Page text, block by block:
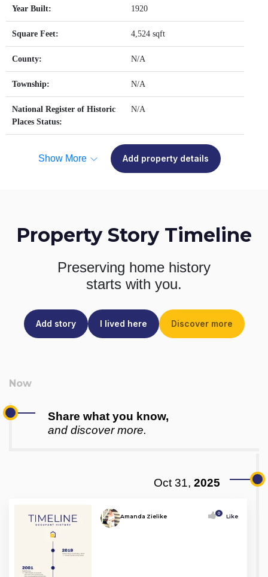
Year Built: 1920
Square Feet: 4,524 sqft
County: N/A
Township: N/A
National Register of Historic
Places Status:
N/A
Show More Add property details
Property Story Timeline
Preserving home history
starts with you.
Add story I lived here Discover more
Share what you know,
and discover more.
Oct 31, 2025
Amanda Zielike 0 Like